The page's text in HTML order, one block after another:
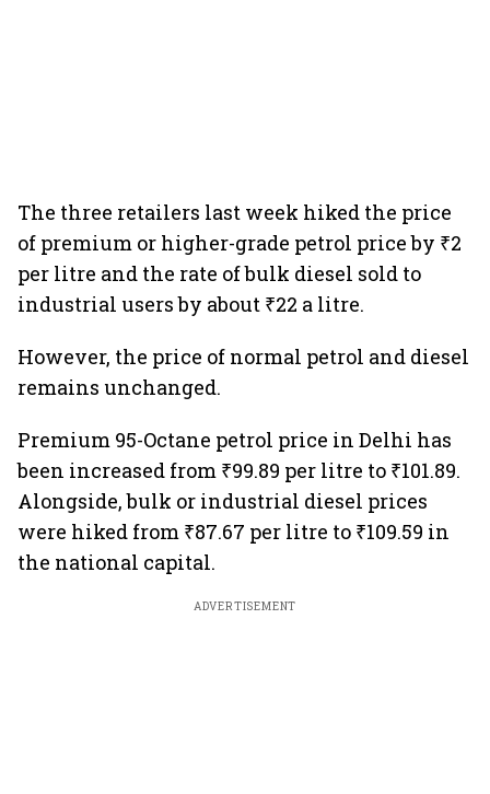
The three retailers last week hiked the price
of premium or higher-grade petrol price by ₹2
per litre and the rate of bulk diesel sold to
industrial users by about ₹22 a litre.
However, the price of normal petrol and diesel
remains unchanged.
Premium 95-Octane petrol price in Delhi has
been increased from ₹99.89 per litre to ₹101.89.
Alongside, bulk or industrial diesel prices
were hiked from ₹87.67 per litre to ₹109.59 in
the national capital.
ADVERTISEMENT